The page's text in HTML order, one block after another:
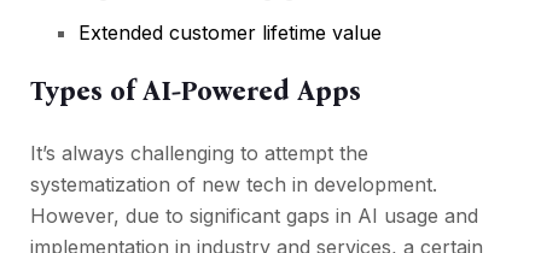
Extended customer lifetime value
Types of AI-Powered Apps
It’s always challenging to attempt the
systematization of new tech in development.
However, due to significant gaps in AI usage and
implementation in industry and services, a certain